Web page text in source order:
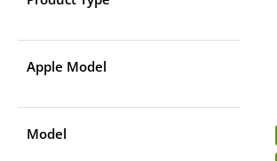
Apple Model
Model